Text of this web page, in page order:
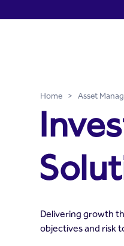
Investment
Home > Asset
Delivering growth
objectives and risk